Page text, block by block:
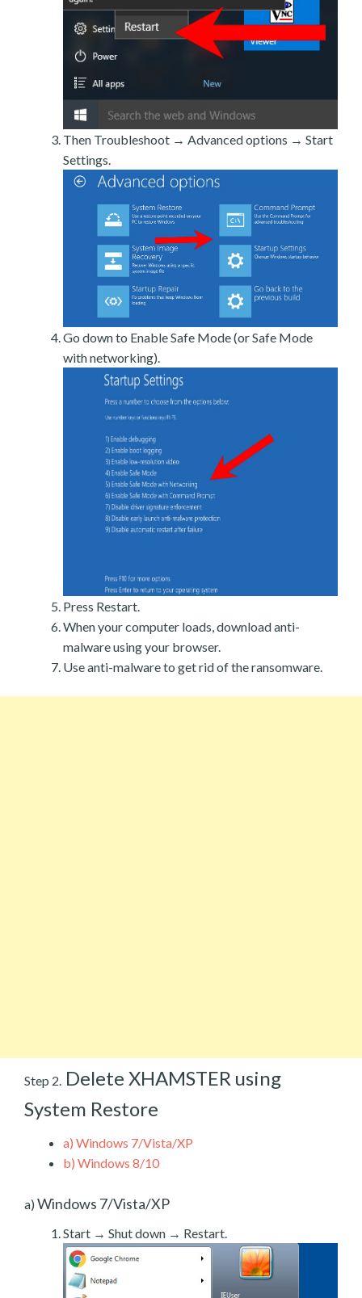
Then Troubleshoot → Advanced options → Start
Settings.
Go down to Enable Safe Mode (or Safe Mode
with networking).
Press Restart.
When your computer loads, download anti-
malware using your browser.
Use anti-malware to get rid of the ransomware.
Step 2. Delete XHAMSTER using
System Restore
a) Windows 7/Vista/XP
b) Windows 8/10
a) Windows 7/Vista/XP
Start → Shut down → Restart.